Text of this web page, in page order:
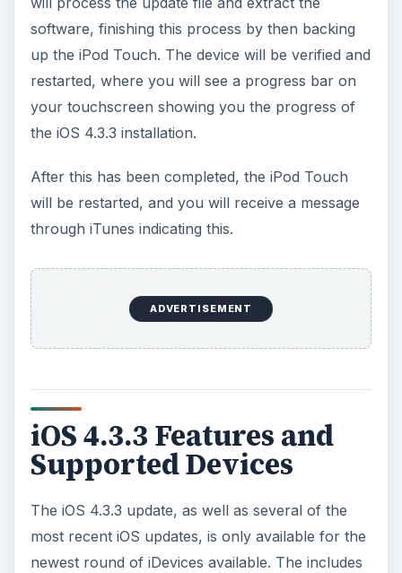
The iOS 4.3.3 update, as well as several of the
most recent iOS updates, is only available for the
newest round of iDevices available. The includes
the iPhone 4,the iPhone 3Gs, the iPod Touch 3
and 4, and the iPad 1 and 2. The first two
3G and older are not included in this update.
The iOS 4.3.3 features are not overwhelming, but
in the iOS 4.3.2 download. First, the iOS crowd-
sourced location database cache has shrunk,
which is not useful to users in a practical sense
except that less iPod computing power is being
up on iTunes and it will be deleted when the
location services are not in use. What this
essentially means is that this is a software change
in cache management, which is important for the
general functionality of your iPod Touch though
it is not going to give you new features to work
with.